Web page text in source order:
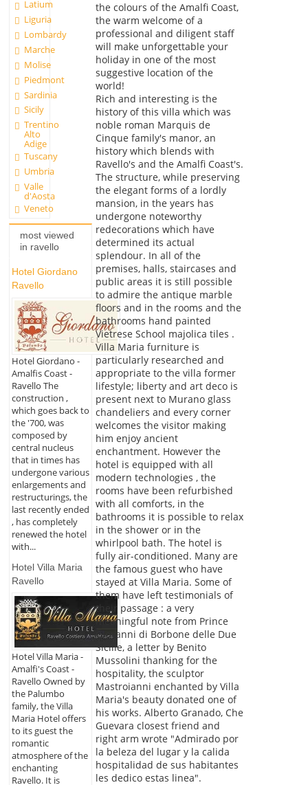
Latium
Liguria
Lombardy
Marche
Molise
Piedmont
Sardinia
Sicily
Trentino
Alto
Adige
Tuscany
Umbria
Valle
d'Aosta
Veneto
most viewed
in ravello
Hotel Giordano
Ravello
Hotel Giordano -
Amalfis Coast -
Ravello The
construction ,
which goes back to
the '700, was
composed by
central nucleus
that in times has
undergone various
enlargements and
restructurings, the
last recently ended
, has completely
renewed the hotel
with...
Hotel Villa Maria
Ravello
Hotel Villa Maria -
Amalfi's Coast -
Ravello Owned by
the Palumbo
family, the Villa
Maria Hotel offers
to its guest the
romantic
atmosphere of the
enchanting
Ravello. It is
the colours of the Amalfi Coast,
the warm welcome of a
professional and diligent staff
will make unforgettable your
holiday in one of the most
suggestive location of the
world!
Rich and interesting is the
history of this villa which was
noble roman Marquis de
Cinque family's manor, an
history which blends with
Ravello's and the Amalfi Coast's.
The structure, while preserving
the elegant forms of a lordly
mansion, in the years has
undergone noteworthy
redecorations which have
determined its actual
splendour. In all of the
premises, halls, staircases and
public areas it is still possible
to admire the antique marble
floors and in the rooms and the
bathrooms hand painted
Vietrese School majolica tiles .
Villa Maria furniture is
particularly researched and
appropriate to the villa former
lifestyle; liberty and art deco is
present next to Murano glass
chandeliers and every corner
welcomes the visitor making
him enjoy ancient
enchantment. However the
hotel is equipped with all
modern technologies , the
rooms have been refurbished
with all comforts, in the
bathrooms it is possible to relax
in the shower or in the
whirlpool bath. The hotel is
fully air-conditioned. Many are
the famous guest who have
stayed at Villa Maria. Some of
them have left testimonials of
their passage : a very
meaningful note from Prince
Giovanni di Borbone delle Due
Sicilie, a letter by Benito
Mussolini thanking for the
hospitality, the sculptor
Mastroianni enchanted by Villa
Maria's beauty donated one of
his works. Alberto Granado, Che
Guevara closest friend and
right arm wrote "Admirado por
la beleza del lugar y la calida
hospitalidad de sus habitantes
les dedico estas linea".